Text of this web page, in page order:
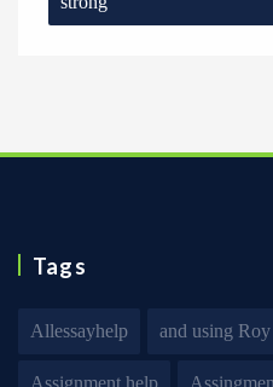
Tags
Allessayhelp and using
Assignment help